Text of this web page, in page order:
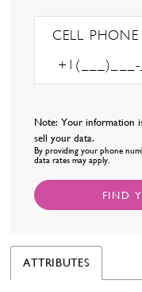
CELL PHONE
Note: Your information
sell your data.
By providing your phone
data rates may apply.
FIND
ATTRIBUTES